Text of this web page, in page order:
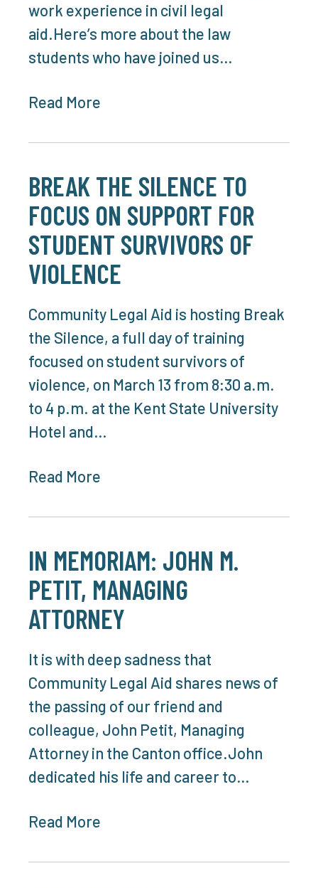
work experience in civil legal
aid.Here’s more about the law
students who have joined us…
Read More
BREAK THE SILENCE TO
FOCUS ON SUPPORT FOR
STUDENT SURVIVORS OF
VIOLENCE
Community Legal Aid is hosting Break
the Silence, a full day of training
focused on student survivors of
violence, on March 13 from 8:30 a.m.
to 4 p.m. at the Kent State University
Hotel and…
Read More
IN MEMORIAM: JOHN M.
PETIT, MANAGING
ATTORNEY
It is with deep sadness that
Community Legal Aid shares news of
the passing of our friend and
colleague, John Petit, Managing
Attorney in the Canton office.John
dedicated his life and career to…
Read More